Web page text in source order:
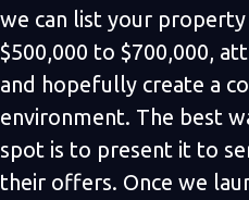
we can list your
$500,000 to $700,000,
and hopefully create a
environment. The best
spot is to present it to
their offers. Once we